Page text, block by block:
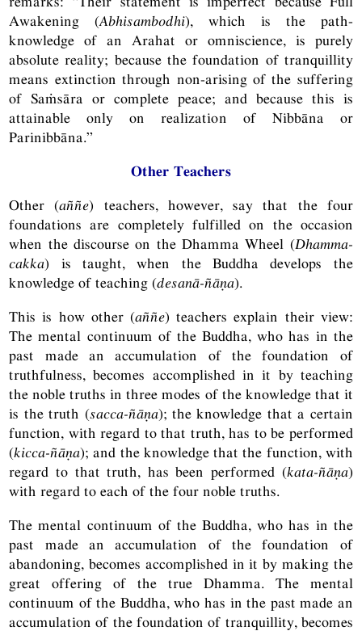
Awakening (Abhisambodhi), which is the path-
knowledge of an Arahat or omniscience, is purely
absolute reality; because the foundation of tranquillity
means extinction through non-arising of the suffering
of Saṁsāra or complete peace; and because this is
attainable only on realization of Nibbāna or
Parinibbāna.”
Other Teachers
Other (aññe) teachers, however, say that the four
foundations are completely fulfilled on the occasion
when the discourse on the Dhamma Wheel (Dhamma-
cakka) is taught, when the Buddha develops the
knowledge of teaching (desanā-ñāṇa).
This is how other (aññe) teachers explain their view:
The mental continuum of the Buddha, who has in the
past made an accumulation of the foundation of
truthfulness, becomes accomplished in it by teaching
the noble truths in three modes of the knowledge that it
is the truth (sacca-ñāṇa); the knowledge that a certain
function, with regard to that truth, has to be performed
(kicca-ñāṇa); and the knowledge that the function, with
regard to that truth, has been performed (kata-ñāṇa)
with regard to each of the four noble truths.
The mental continuum of the Buddha, who has in the
past made an accumulation of the foundation of
abandoning, becomes accomplished in it by making the
great offering of the true Dhamma. The mental
continuum of the Buddha, who has in the past made an
accumulation of the foundation of tranquillity, becomes